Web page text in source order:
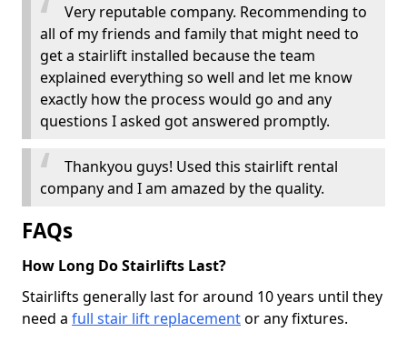
Very reputable company. Recommending to
all of my friends and family that might need to
get a stairlift installed because the team
explained everything so well and let me know
exactly how the process would go and any
questions I asked got answered promptly.
Thankyou guys! Used this stairlift rental
company and I am amazed by the quality.
FAQs
How Long Do Stairlifts Last?
Stairlifts generally last for around 10 years until they
need a full stair lift replacementor any fixtures.